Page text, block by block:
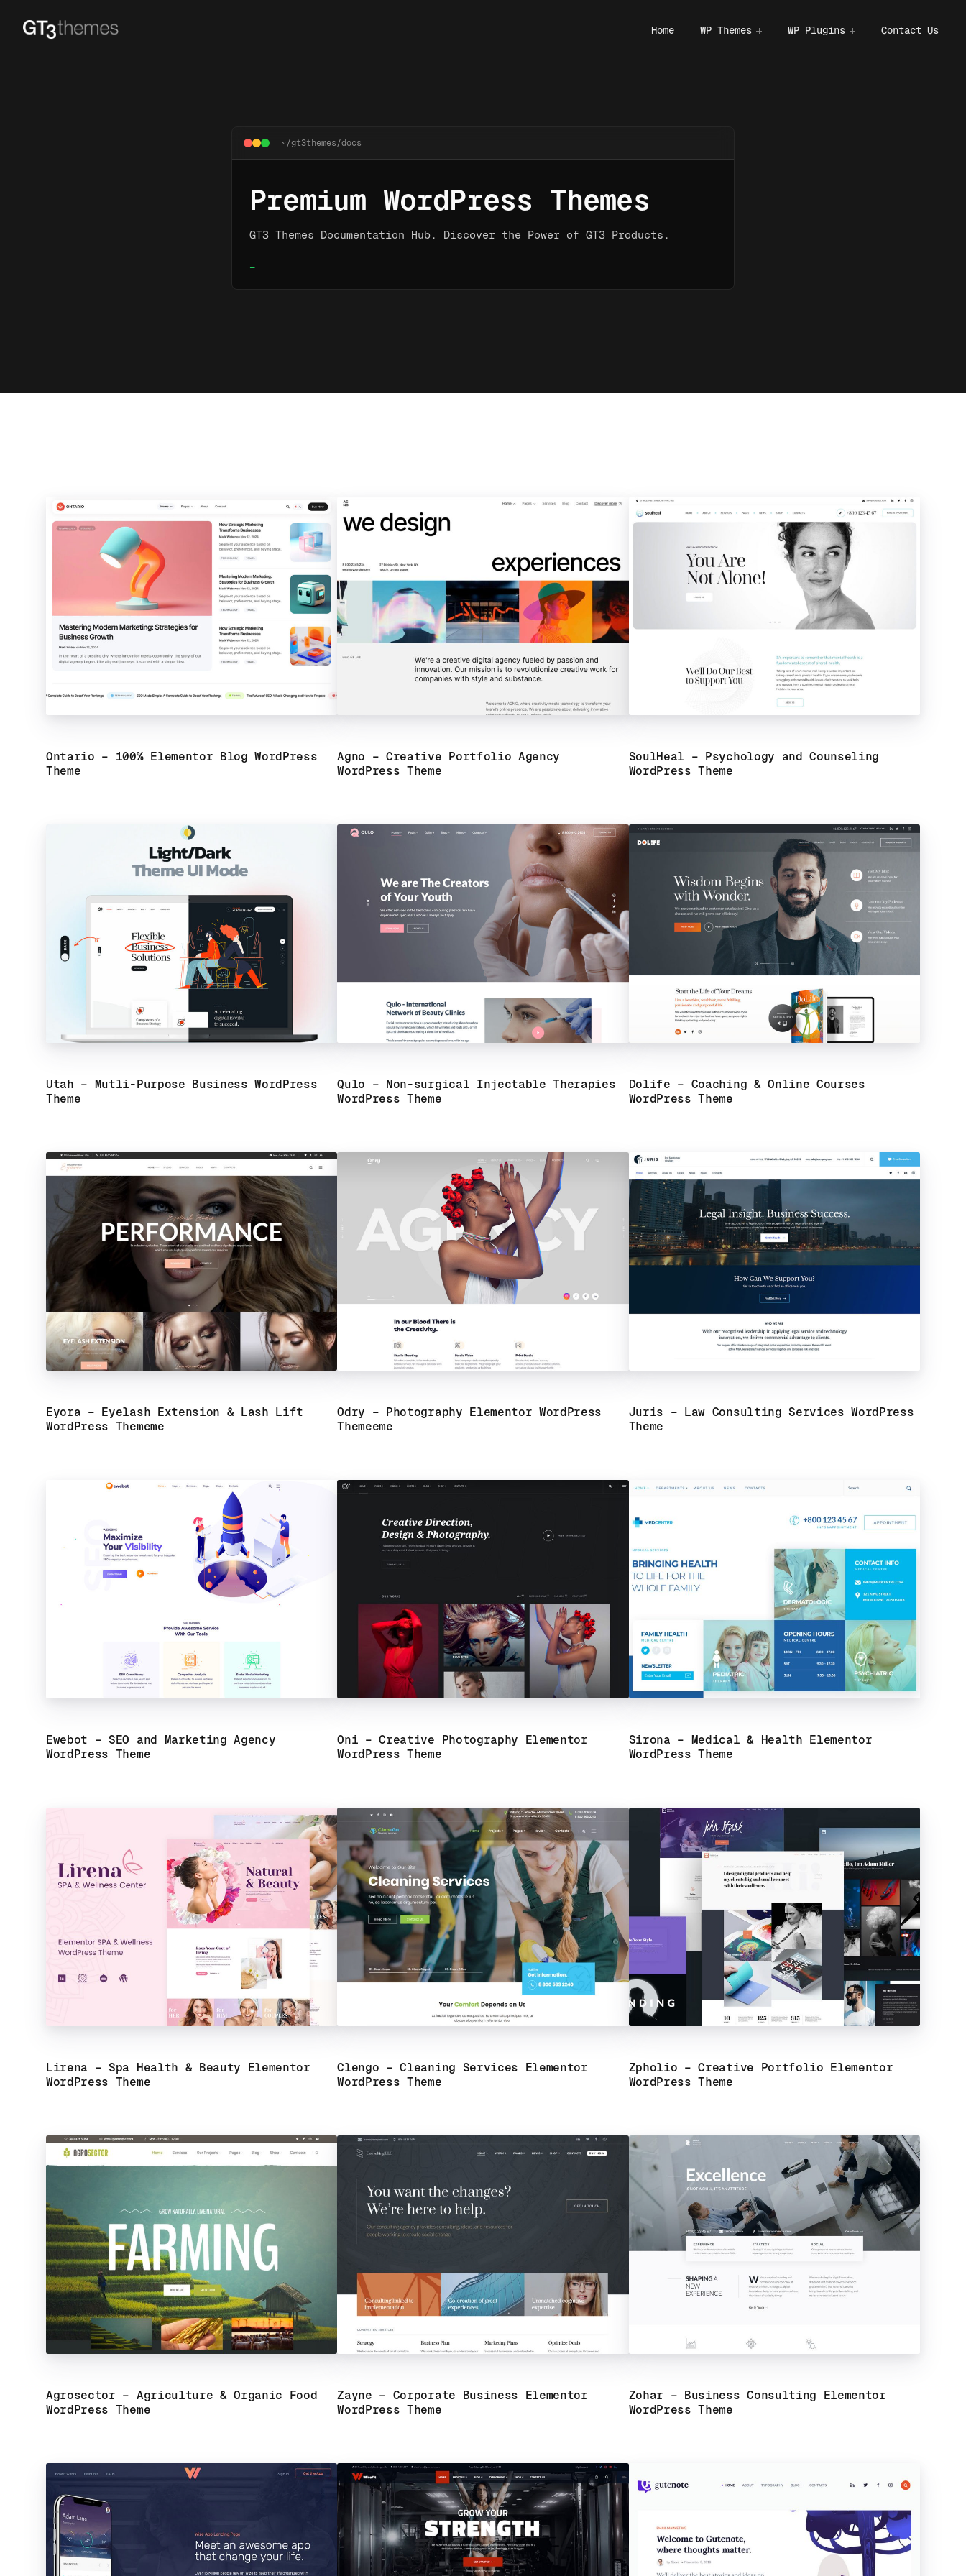
Home WP Themes WP Plugins Contact Us
~/gt3themes/docs
Premium WordPress Themes
GT3 Themes Documentation Hub. Discover the Power of GT3 Products.
Ontario – 100% Elementor Blog WordPress
Theme
Agno – Creative Portfolio Agency
WordPress Theme
SoulHeal – Psychology and Counseling
WordPress Theme
Utah – Mutli-Purpose Business WordPress
Theme
Qulo – Non-surgical Injectable Therapies
WordPress Theme
Dolife – Coaching & Online Courses
WordPress Theme
Eyora – Eyelash Extension & Lash Lift
WordPress Thememe
Odry – Photography Elementor WordPress
Themeeme
Juris – Law Consulting Services WordPress
Theme
Ewebot – SEO and Marketing Agency
WordPress Theme
Oni – Creative Photography Elementor
WordPress Theme
Sirona – Medical & Health Elementor
WordPress Theme
Lirena – Spa Health & Beauty Elementor
WordPress Theme
Clengo – Cleaning Services Elementor
WordPress Theme
Zpholio – Creative Portfolio Elementor
WordPress Theme
Agrosector – Agriculture & Organic Food
WordPress Theme
Zayne – Corporate Business Elementor
WordPress Theme
Zohar – Business Consulting Elementor
WordPress Theme